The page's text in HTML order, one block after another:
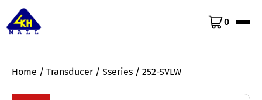
0
Home / Transducer / Sseries / 252-SVLW